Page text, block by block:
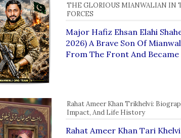
THE GLORIOUS MIANWALIAN IN
FORCES
Major Hafiz Ehsan Elahi
2026) A Brave Son Of
From The Front And
Rahat Ameer Khan Trikhelvi:
Impact, And Life History
Rahat Ameer Khan Tari